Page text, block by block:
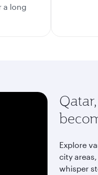
a long
Explore
city
whisper